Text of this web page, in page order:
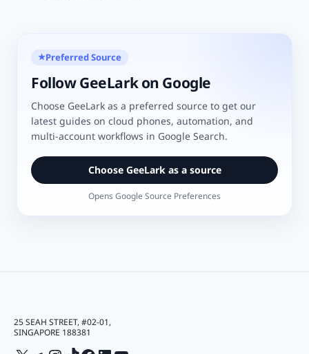
★Preferred Source
Follow GeeLark on Google
Choose GeeLark as a preferred source to get our
latest guides on cloud phones, automation, and
multi-account workflows in Google Search.
Choose GeeLark as a source
Opens Google Source Preferences
25 SEAH STREET, #02-01,
SINGAPORE 188381